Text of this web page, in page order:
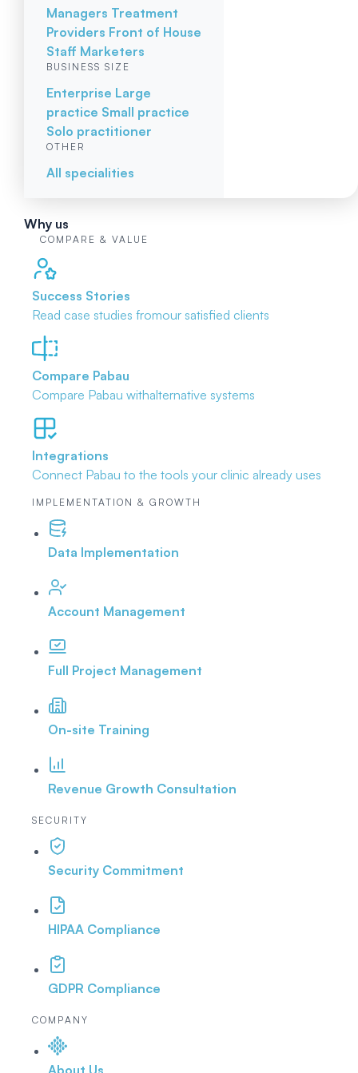
Managers Treatment
Providers Front of House
Staff Marketers
BUSINESS SIZE
Enterprise Large
practice Small practice
Solo practitioner
OTHER
All specialities
Why us
COMPARE & VALUE
Success Stories
Read case studies fromour satisfied clients
Compare Pabau
Compare Pabau withalternative systems
Integrations
Connect Pabau to the tools your clinic already uses
IMPLEMENTATION & GROWTH
Data Implementation
Account Management
Full Project Management
On-site Training
Revenue Growth Consultation
SECURITY
Security Commitment
HIPAA Compliance
GDPR Compliance
COMPANY
About Us